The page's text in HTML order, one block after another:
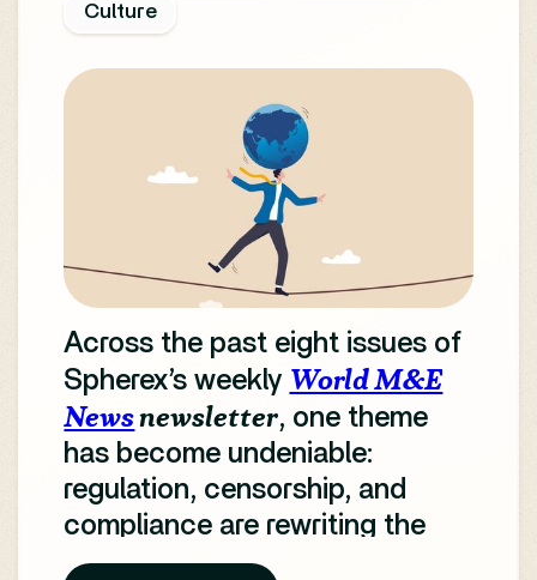
Culture
Across the past eight issues of
Spherex’s weekly World M&E
Newsnewsletter, one theme
has become undeniable:
regulation, censorship, and
compliance are rewriting the
rules of global media.